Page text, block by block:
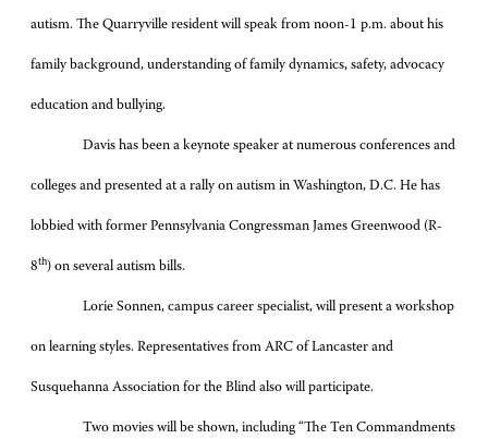
autism. The Quarryville resident will speak from noon-1 p.m. about his
family background, understanding of family dynamics, safety, advocacy
education and bullying.
Davis has been a keynote speaker at numerous conferences and
colleges and presented at a rally on autism in Washington, D.C. He has
lobbied with former Pennsylvania Congressman James Greenwood (R-
8th) on several autism bills.
Lorie Sonnen, campus career specialist, will present a workshop
on learning styles. Representatives from ARC of Lancaster and
Susquehanna Association for the Blind also will participate.
Two movies will be shown, including “The Ten Commandments